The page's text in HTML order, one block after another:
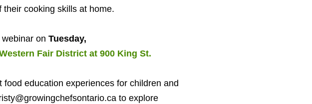
cooking skills at home.
on Tuesday,
Fair District at 900 King St.
education experiences for children and
to explore